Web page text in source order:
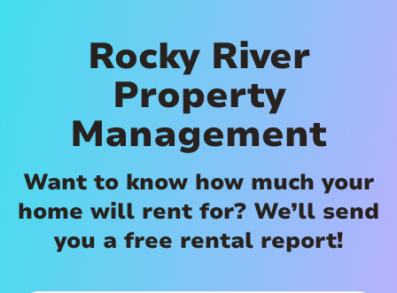
Rocky River
Property
Management
Want to know how much your
home will rent for? We’ll send
you a free rental report!